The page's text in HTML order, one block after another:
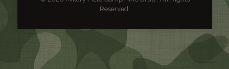
Reserved.